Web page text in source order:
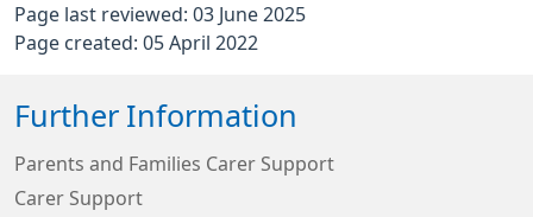
Page last reviewed: 03 June 2025
Page created: 05 April 2022
Further Information
Parents and Families Carer Support
Carer Support